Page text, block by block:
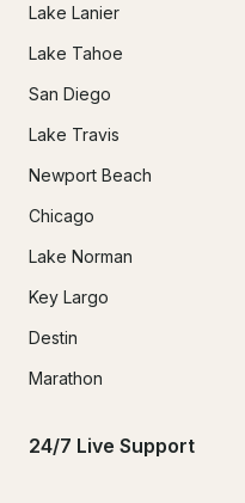
Lake Lanier
Lake Tahoe
San Diego
Lake Travis
Newport Beach
Chicago
Lake Norman
Key Largo
Destin
Marathon
24/7 Live Support